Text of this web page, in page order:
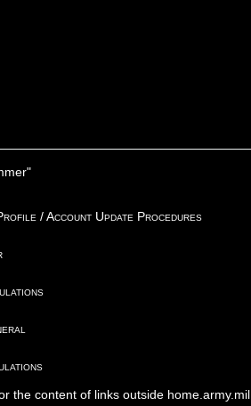
/ Account Update Procedures
the content of links outside home.army.mil.